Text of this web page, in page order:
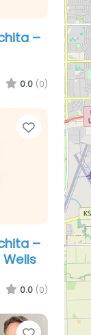
–
0.0 (0)
Favorite
–
0.0 (0)